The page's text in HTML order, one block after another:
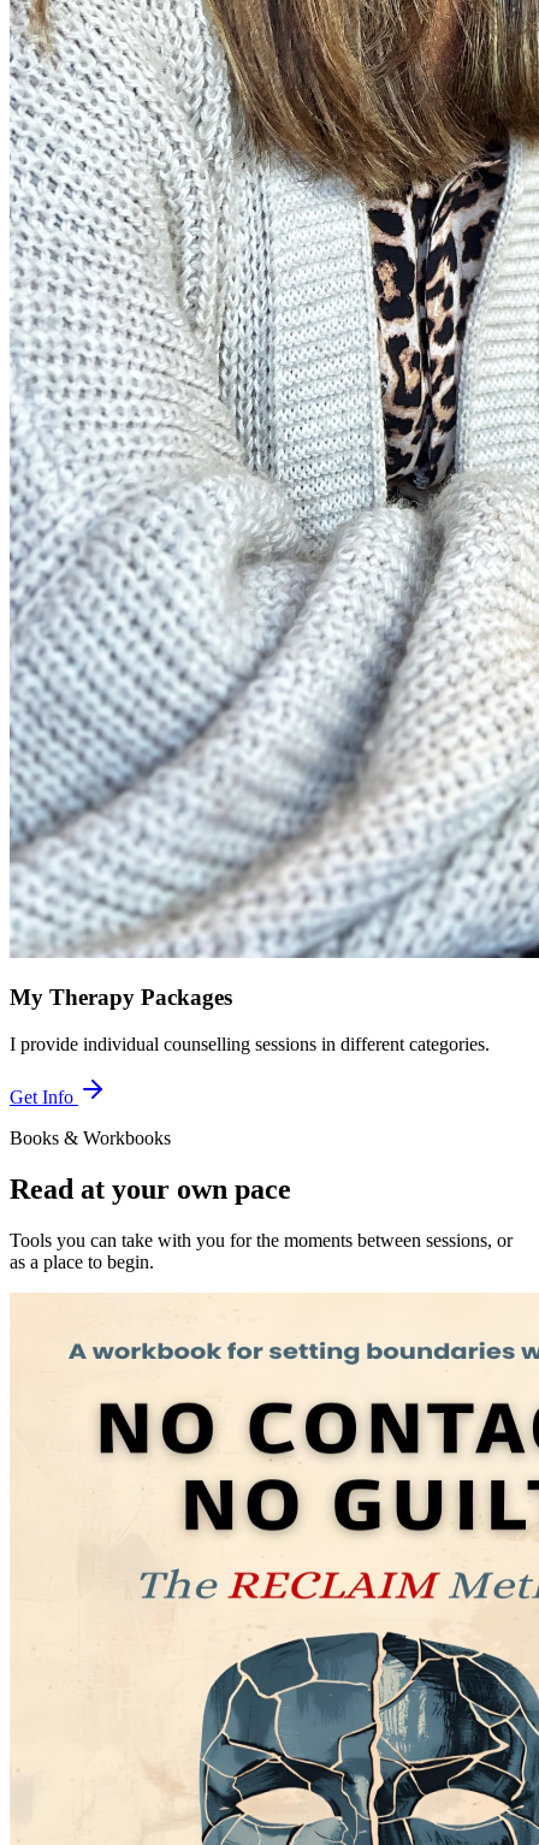
My Therapy Packages
I provide individual counselling sessions in different categories.
Get Info
Books & Workbooks
Read at your own pace
Tools you can take with you for the moments between sessions, or
as a place to begin.